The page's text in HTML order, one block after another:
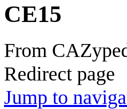
CE15
From
Redirect page
Jump to